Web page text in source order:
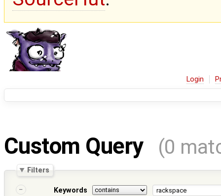
Login
Custom Query (0
Filters
Keywords